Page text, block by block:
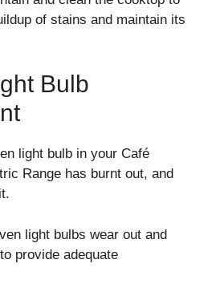
of stains and maintain its
Bulb
light bulb in your Café
Range has burnt out, and
light bulbs wear out and
provide adequate